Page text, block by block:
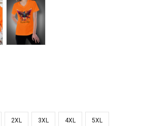
2XL 3XL 4XL 5XL